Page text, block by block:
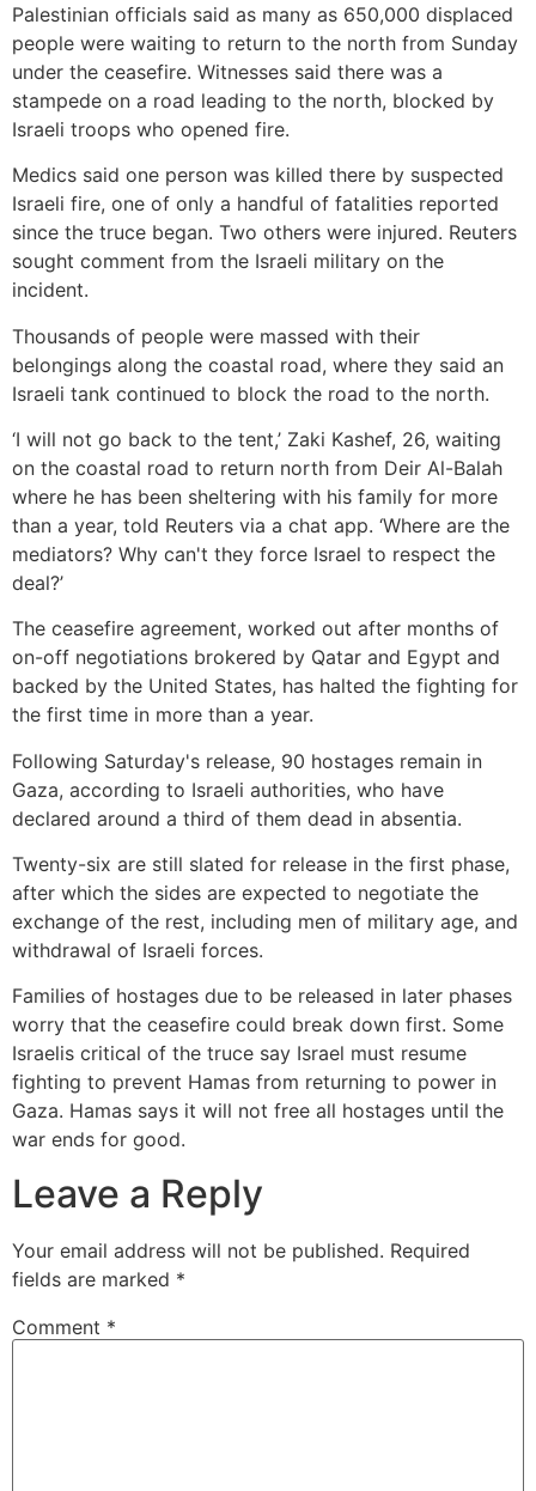
Palestinian officials said as many as 650,000 displaced
people were waiting to return to the north from Sunday
under the ceasefire. Witnesses said there was a
stampede on a road leading to the north, blocked by
Israeli troops who opened fire.
Medics said one person was killed there by suspected
Israeli fire, one of only a handful of fatalities reported
since the truce began. Two others were injured. Reuters
sought comment from the Israeli military on the
incident.
Thousands of people were massed with their
belongings along the coastal road, where they said an
Israeli tank continued to block the road to the north.
‘I will not go back to the tent,’ Zaki Kashef, 26, waiting
on the coastal road to return north from Deir Al-Balah
where he has been sheltering with his family for more
than a year, told Reuters via a chat app. ‘Where are the
mediators? Why can't they force Israel to respect the
deal?’
The ceasefire agreement, worked out after months of
on-off negotiations brokered by Qatar and Egypt and
backed by the United States, has halted the fighting for
the first time in more than a year.
Following Saturday's release, 90 hostages remain in
Gaza, according to Israeli authorities, who have
declared around a third of them dead in absentia.
Twenty-six are still slated for release in the first phase,
after which the sides are expected to negotiate the
exchange of the rest, including men of military age, and
withdrawal of Israeli forces.
Families of hostages due to be released in later phases
worry that the ceasefire could break down first. Some
Israelis critical of the truce say Israel must resume
fighting to prevent Hamas from returning to power in
Gaza. Hamas says it will not free all hostages until the
war ends for good.
Leave a Reply
Your email address will not be published. Required
fields are marked *
Comment *